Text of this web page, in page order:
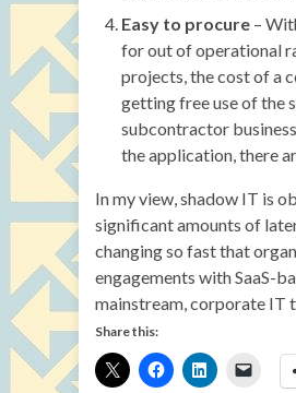
Easy to procure –
for out of operational
projects, the cost of a
getting free use of the
subcontractor
the application, there
In my view, shadow IT is
significant amounts of
changing so fast that
engagements with SaaS-
mainstream, corporate IT
Share this: